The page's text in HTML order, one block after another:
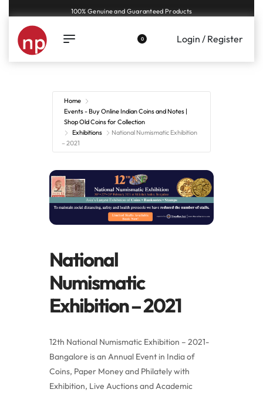
100% Genuine and Guaranteed Products
0 Login / Register
Home
Events - Buy Online Indian Coins and Notes |
Shop Old Coins for Collection
Exhibitions
National Numismatic Exhibition
– 2021
National
Numismatic
Exhibition – 2021
12th National Numismatic Exhibition – 2021-
Bangalore is an Annual Event in India of
Coins, Paper Money and Philately with
Exhibition, Live Auctions and Academic